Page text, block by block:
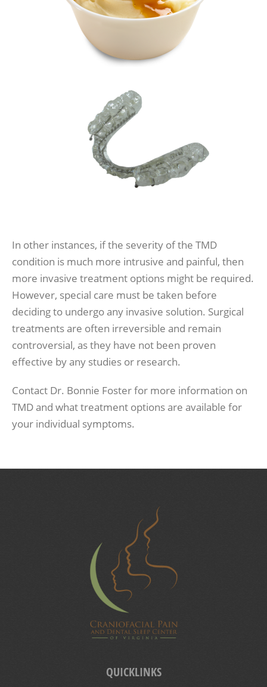
In other instances, if the severity of the TMD
condition is much more intrusive and painful, then
more invasive treatment options might be required.
However, special care must be taken before
deciding to undergo any invasive solution. Surgical
treatments are often irreversible and remain
controversial, as they have not been proven
effective by any studies or research.
Contact Dr. Bonnie Foster for more information on
TMD and what treatment options are available for
your individual symptoms.
QUICKLINKS